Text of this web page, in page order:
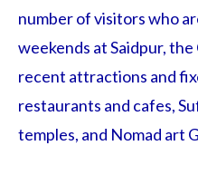
number of visitors who
weekends at Saidpur, the
recent attractions and
restaurants and cafes,
temples, and Nomad art